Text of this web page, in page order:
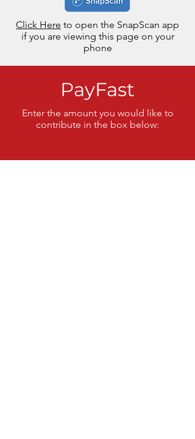
Click Here to open the SnapScan app
if you are viewing this page on your
phone
PayFast
Enter the amount you would like to
contribute in the box below: